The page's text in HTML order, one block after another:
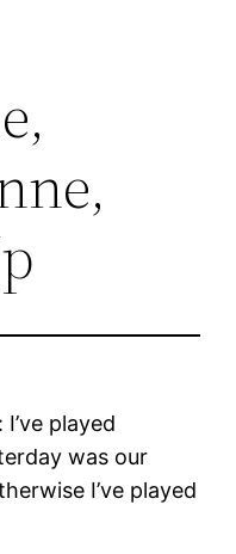
played
was our
I’ve played